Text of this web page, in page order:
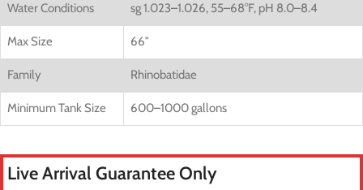
Water Conditions sg 1.023–1.026, 55–68°F, pH 8.0–8.4
Max Size 66″
Family Rhinobatidae
Minimum Tank Size 600–1000 gallons
Live Arrival Guarantee Only